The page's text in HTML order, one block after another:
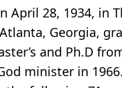
April 28, 1934,
Georgia,
and Ph.D
minister in